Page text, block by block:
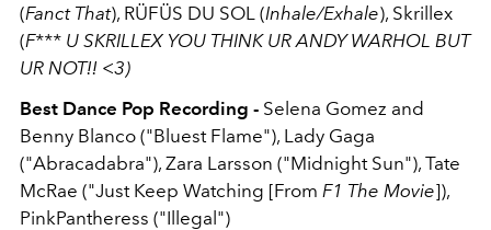
(Fanct That), RÜFÜS DU SOL (Inhale/Exhale), Skrillex
(F*** U SKRILLEX YOU THINK UR ANDY WARHOL BUT
UR NOT!! <3)
Best Dance Pop Recording - Selena Gomez and
Benny Blanco ("Bluest Flame"), Lady Gaga
("Abracadabra"), Zara Larsson ("Midnight Sun"), Tate
McRae ("Just Keep Watching [From F1 The Movie]),
PinkPantheress ("Illegal")